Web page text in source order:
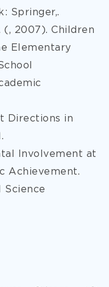
Springer,.
(, 2007). Children
Elementary
Directions in
Involvement at
Achievement.
Science